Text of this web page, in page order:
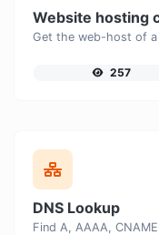
Website hosting
Get the web-host of a
257
DNS Lookup